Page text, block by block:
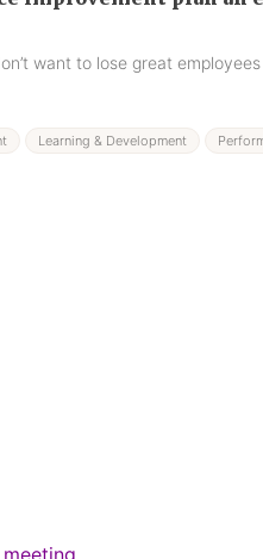
want to lose great
Learning & Development